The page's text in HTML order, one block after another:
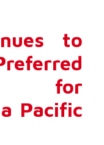
to
for
Pacific